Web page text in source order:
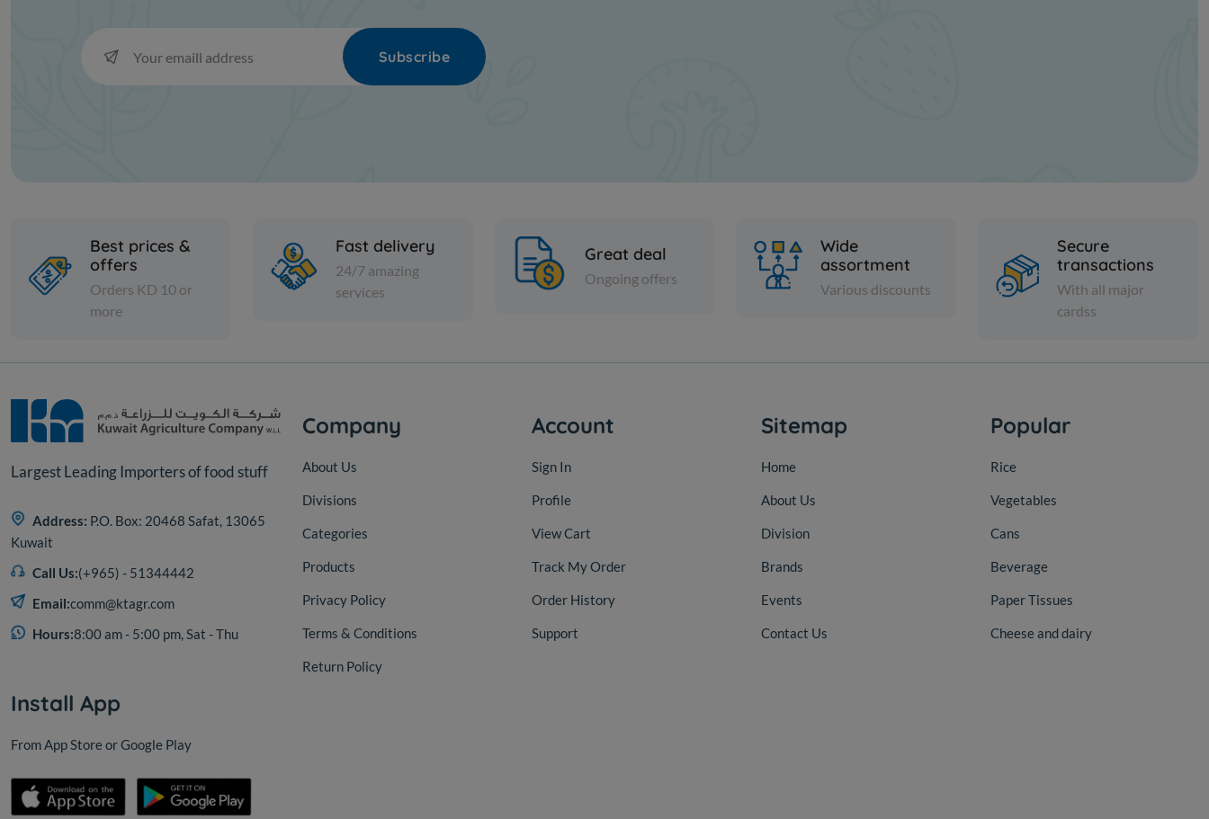
Subscribe
Best prices &
offers
Orders KD 10 or
more
Fast delivery
24/7 amazing
services
Great deal
Ongoing offers
Wide
assortment
Various discounts
Secure
transactions
With all major
cardss
Largest Leading Importers of food stuff
Address: P.O. Box: 20468 Safat, 13065
Kuwait
Call Us:(+965) - 51344442
Email:comm@ktagr.com
Hours:8:00 am - 5:00 pm, Sat - Thu
Company
About Us
Divisions
Categories
Products
Privacy Policy
Terms & Conditions
Return Policy
Account
Sign In
Profile
View Cart
Track My Order
Order History
Support
Sitemap
Home
About Us
Division
Brands
Events
Contact Us
Popular
Rice
Vegetables
Cans
Beverage
Paper Tissues
Cheese and dairy
Install App
From App Store or Google Play